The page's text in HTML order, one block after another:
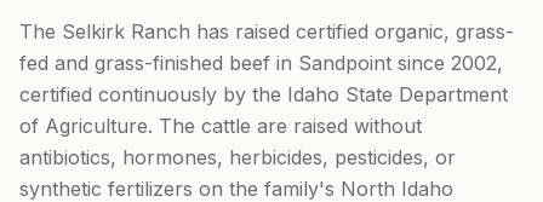
The Selkirk Ranch has raised certified organic, grass-
fed and grass-finished beef in Sandpoint since 2002,
certified continuously by the Idaho State Department
of Agriculture. The cattle are raised without
antibiotics, hormones, herbicides, pesticides, or
synthetic fertilizers on the family's North Idaho